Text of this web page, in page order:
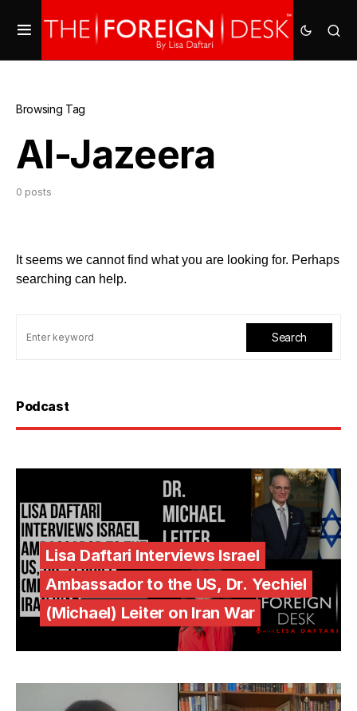
Browsing Tag
Al-Jazeera
0 posts
It seems we cannot find what you are looking for. Perhaps
searching can help.
Search
Podcast
Lisa Daftari Interviews Israel
Ambassador to the US, Dr. Yechiel
(Michael) Leiter on Iran War